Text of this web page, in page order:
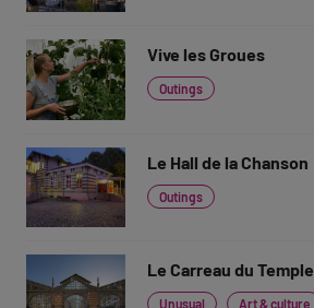
Vive les Groues
Outings
Le Hall de la Chanson
Outings
Le Carreau du Temple
Unusual Art & culture